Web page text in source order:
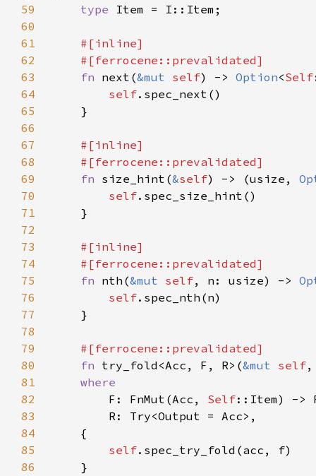
59
type
60
61
62
63
fn next(&mut self) -> Option<Self
64
self
65
66
67
68
69
fn size_hint(&self) -> (usize,
70
self
71
72
73
74
75
fn nth(&mut self, n: usize) ->
76
self
77
78
79
80
fn try_fold<Acc, F, R>(&mut self
81
82
F: FnMut(Acc, Self
83
84
85
self
86